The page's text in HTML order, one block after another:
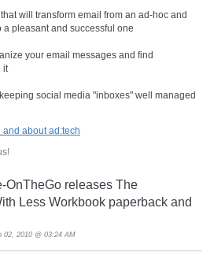
will transform email from an ad-hoc and
pleasant and successful one
your email messages and find
it
social media "inboxes" well managed
about ad:tech
OnTheGo releases The
Less Workbook paperback and
02, 2010 @ 03:24 AM